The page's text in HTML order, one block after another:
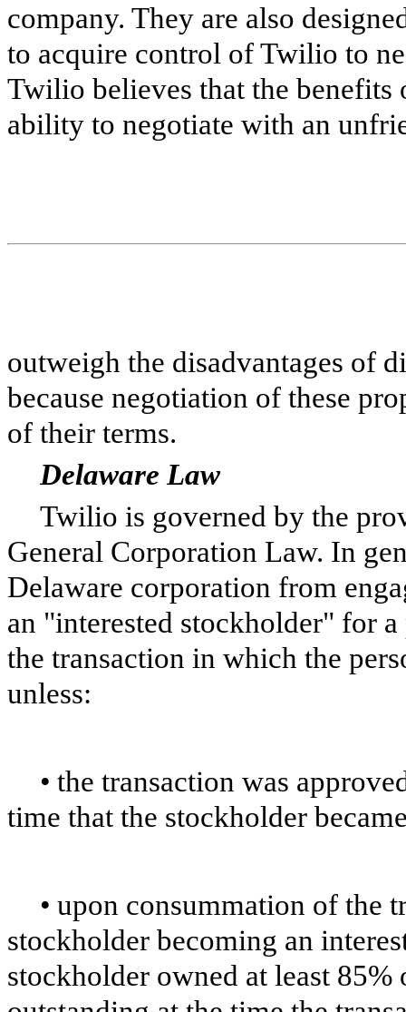
company. They are also
to acquire control of Twilio to
Twilio believes that the
ability to negotiate with an
outweigh the disadvantages of
because negotiation of these
of their terms.
Delaware Law
Twilio is governed by the
General Corporation Law. In
Delaware corporation from
an "interested stockholder" for
the transaction in which the
unless:
• the transaction was
time that the stockholder
• upon consummation of the
stockholder becoming an
stockholder owned at least